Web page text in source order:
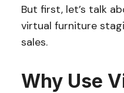
But first, let’s talk
virtual furniture
sales.
Why Use